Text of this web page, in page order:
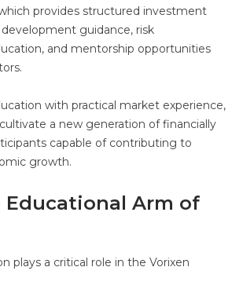
provides structured investment
guidance, risk
and mentorship opportunities
with practical market experience,
a new generation of financially
capable of contributing to
growth.
Educational Arm of
plays a critical role in the Vorixen